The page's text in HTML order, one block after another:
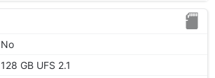
No
128 GB UFS 2.1